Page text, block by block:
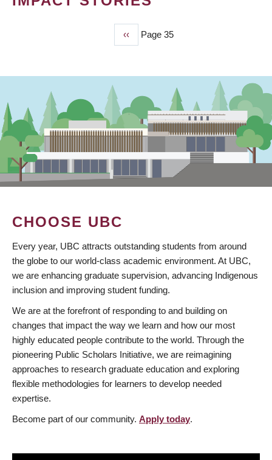
Previous
page
‹‹ Page 35
CHOOSE UBC
Every year, UBC attracts outstanding students from around
the globe to our world-class academic environment. At UBC,
we are enhancing graduate supervision, advancing Indigenous
inclusion and improving student funding.
We are at the forefront of responding to and building on
changes that impact the way we learn and how our most
highly educated people contribute to the world. Through the
pioneering Public Scholars Initiative, we are reimagining
approaches to research graduate education and exploring
flexible methodologies for learners to develop needed
expertise.
Become part of our community. Apply today.